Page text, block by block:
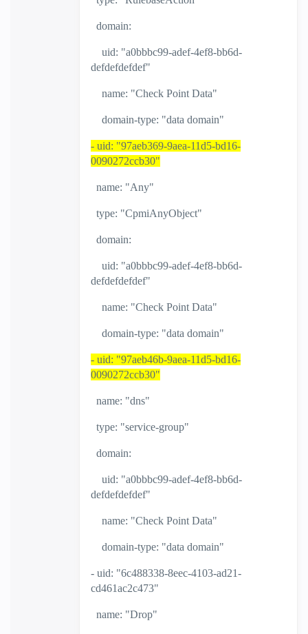
domain:
uid: "a0bbbc99-adef-4ef8-bb6d-
defdefdefdef"
name: "Check Point Data"
domain-type: "data domain"
- uid: "97aeb369-9aea-11d5-bd16-
0090272ccb30"
name: "Any"
type: "CpmiAnyObject"
domain:
uid: "a0bbbc99-adef-4ef8-bb6d-
defdefdefdef"
name: "Check Point Data"
domain-type: "data domain"
- uid: "97aeb46b-9aea-11d5-bd16-
0090272ccb30"
name: "dns"
type: "service-group"
domain:
uid: "a0bbbc99-adef-4ef8-bb6d-
defdefdefdef"
name: "Check Point Data"
domain-type: "data domain"
- uid: "6c488338-8eec-4103-ad21-
cd461ac2c473"
name: "Drop"